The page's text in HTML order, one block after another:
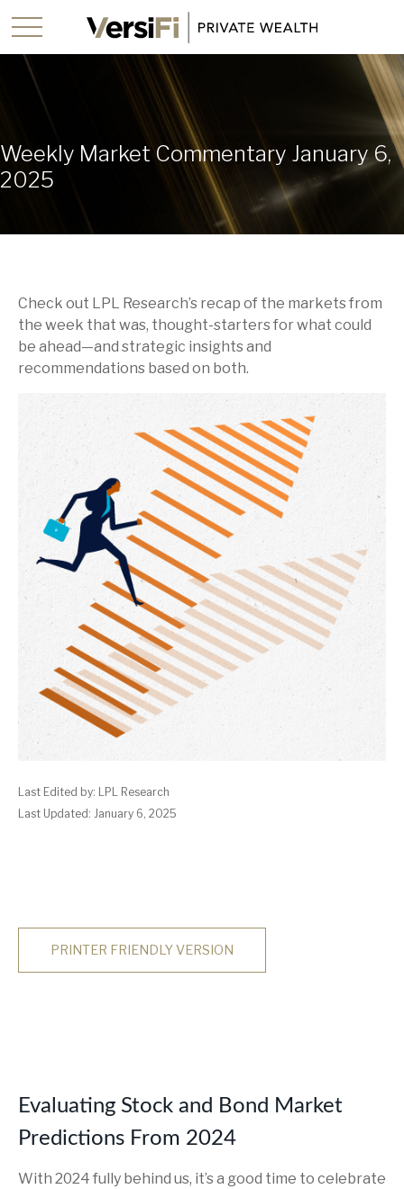
Weekly Market Commentary January 6,
2025
Check out LPL Research’s recap of the markets from
the week that was, thought-starters for what could
be ahead—and strategic insights and
recommendations based on both.
Last Edited by: LPL Research
Last Updated: January 6, 2025
PRINTER FRIENDLY VERSION
Evaluating Stock and Bond Market
Predictions From 2024
With 2024 fully behind us, it’s a good time to celebrate